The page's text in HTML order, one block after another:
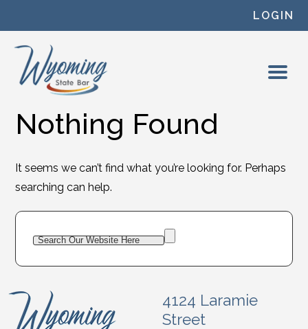
LOGIN
Nothing Found
It seems we can’t find what you’re looking for. Perhaps
searching can help.
4124 Laramie
Street